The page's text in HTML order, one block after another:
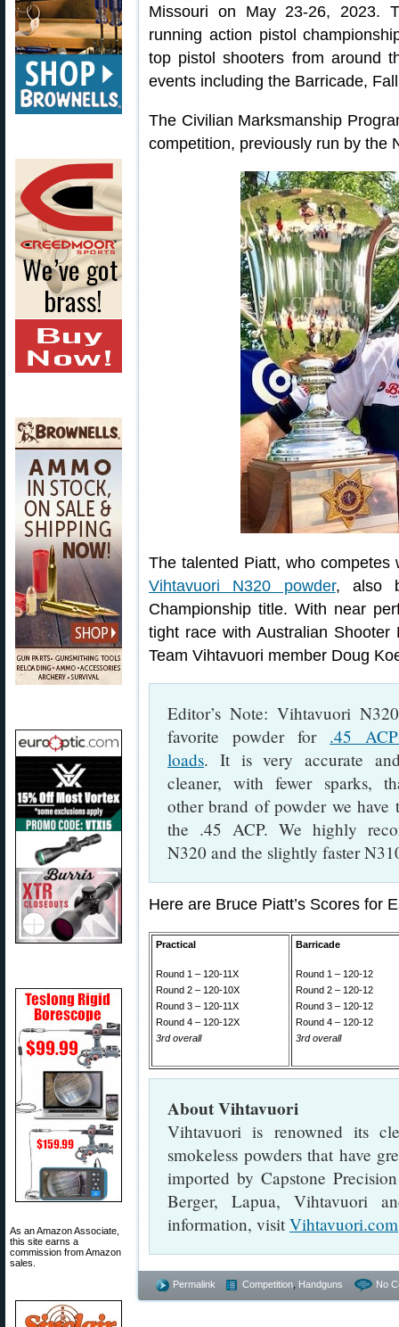
As an Amazon Associate,
this site earns a
commission from Amazon
sales.
Missouri on May 23-26, 2023.
running action pistol
top pistol shooters from around
events including the Barricade,
The Civilian Marksmanship
competition, previously run by the
The talented Piatt, who competes
Vihtavuori N320 powder, also
Championship title. With near
tight race with Australian
Team Vihtavuori member Doug
Editor’s Note: Vihtavuori
favorite powder for .45
loads. It is very accurate
cleaner, with fewer sparks,
other brand of powder we have
the .45 ACP. We highly
N320 and the slightly faster
Here are Bruce Piatt’s Scores for
Practical
Round 1 – 120-11X
Round 2 – 120-10X
Round 3 – 120-11X
Round 4 – 120-12X
3rd overall
Barricade
Round 1 – 120-12
Round 2 – 120-12
Round 3 – 120-12
Round 4 – 120-12
3rd overall
About Vihtavuori
Vihtavuori is renowned its
smokeless powders that have
imported by Capstone
Berger, Lapua, Vihtavuori
information, visit Vihtavuori.com
Permalink Competition Handguns No